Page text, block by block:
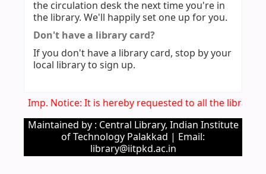
the circulation desk the next time you're in
the library. We'll happily set one up for you.
Don't have a library card?
If you don't have a library card, stop by your
local library to sign up.
Imp. Notice: It is hereby requested to all the library
Maintained by : Central Library, Indian Institute
of Technology Palakkad | Email:
library@iitpkd.ac.in